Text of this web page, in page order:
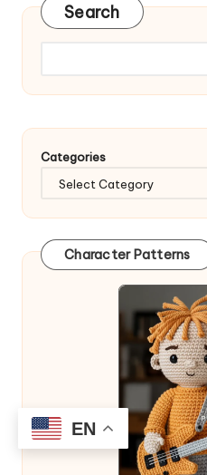
Search
Categories
Character Patterns
EN